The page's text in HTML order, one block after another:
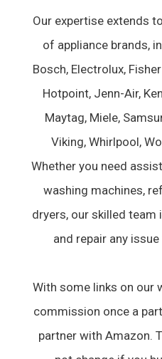
Our expertise extends
of appliance brands,
Bosch, Electrolux,
Hotpoint, Jenn-Air,
Maytag, Miele,
Viking, Whirlpool,
Whether you need
washing machines,
dryers, our skilled
and repair any
With some links on our
commission once a
partner with Amazon.